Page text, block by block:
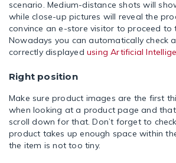
scenario. Medium-distance shots will
while close-up pictures will reveal the
convince an e-store visitor to proceed to
Nowadays you can automatically check
correctly displayed using Artificial
Right position
Make sure product images are the first
when looking at a product page and that
scroll down for that. Don’t forget to
product takes up enough space within
the item is not too tiny.